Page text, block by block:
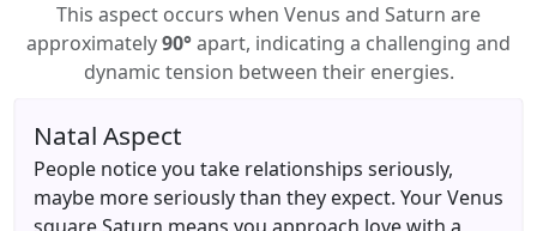
Natal Aspect
People notice you take relationships seriously,
maybe more seriously than they expect. Your Venus
This aspect occurs when Venus and Saturn are
approximately90°apart, indicating a challenging and
dynamic tension between their energies.